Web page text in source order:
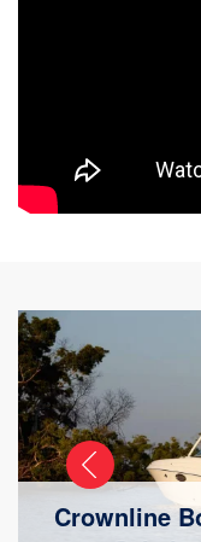
Crownline